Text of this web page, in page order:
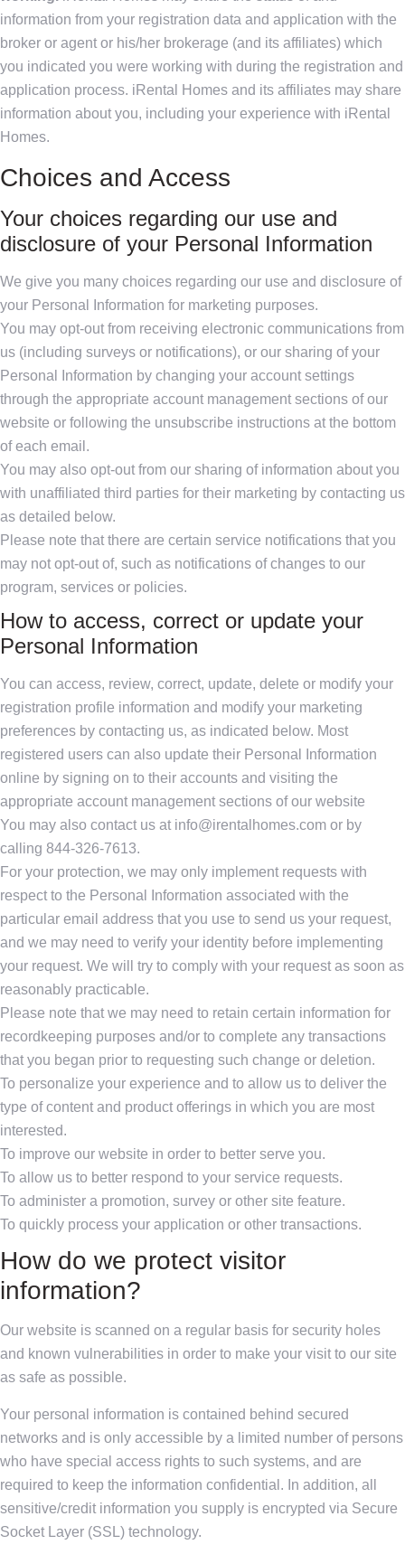
information from your registration data and application with the
broker or agent or his/her brokerage (and its affiliates) which
you indicated you were working with during the registration and
application process. iRental Homes and its affiliates may share
information about you, including your experience with iRental
Homes.
Choices and Access
Your choices regarding our use and
disclosure of your Personal Information
We give you many choices regarding our use and disclosure of
your Personal Information for marketing purposes.
You may opt-out from receiving electronic communications from
us (including surveys or notifications), or our sharing of your
Personal Information by changing your account settings
through the appropriate account management sections of our
website or following the unsubscribe instructions at the bottom
of each email.
You may also opt-out from our sharing of information about you
with unaffiliated third parties for their marketing by contacting us
as detailed below.
Please note that there are certain service notifications that you
may not opt-out of, such as notifications of changes to our
program, services or policies.
How to access, correct or update your
Personal Information
You can access, review, correct, update, delete or modify your
registration profile information and modify your marketing
preferences by contacting us, as indicated below. Most
registered users can also update their Personal Information
online by signing on to their accounts and visiting the
appropriate account management sections of our website
You may also contact us at info@irentalhomes.com or by
calling 844-326-7613.
For your protection, we may only implement requests with
respect to the Personal Information associated with the
particular email address that you use to send us your request,
and we may need to verify your identity before implementing
your request. We will try to comply with your request as soon as
reasonably practicable.
Please note that we may need to retain certain information for
recordkeeping purposes and/or to complete any transactions
that you began prior to requesting such change or deletion.
To personalize your experience and to allow us to deliver the
type of content and product offerings in which you are most
interested.
To improve our website in order to better serve you.
To allow us to better respond to your service requests.
To administer a promotion, survey or other site feature.
To quickly process your application or other transactions.
How do we protect visitor
information?
Our website is scanned on a regular basis for security holes
and known vulnerabilities in order to make your visit to our site
as safe as possible.
Your personal information is contained behind secured
networks and is only accessible by a limited number of persons
who have special access rights to such systems, and are
required to keep the information confidential. In addition, all
sensitive/credit information you supply is encrypted via Secure
Socket Layer (SSL) technology.